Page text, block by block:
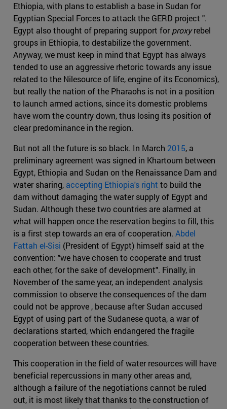
Ethiopia, with plans to establish a base in Sudan for
Egyptian Special Forces to attack the GERD project ".
Egypt also thought of preparing support forproxyrebel
groups in Ethiopia, to destabilize the government.
Anyway, we must keep in mind that Egypt has always
tended to use an aggressive rhetoric towards any issue
related to the Nilesource of life, engine of its Economics),
but really the nation of the Pharaohs is not in a position
to launch armed actions, since its domestic problems
have worn the country down, thus losing its position of
clear predominance in the region.
But not all the future is so black. In March 2015, a
preliminary agreement was signed in Khartoum between
Egypt, Ethiopia and Sudan on the Renaissance Dam and
water sharing, accepting Ethiopia's right to build the
dam without damaging the water supply of Egypt and
Sudan. Although these two countries are alarmed at
what will happen once the reservation begins to fill, this
is a first step towards an era of cooperation. Abdel
Fattah el-Sisi (President of Egypt) himself said at the
convention: "we have chosen to cooperate and trust
each other, for the sake of development". Finally, in
November of the same year, an independent analysis
commission to observe the consequences of the dam
could not be approve , because after Sudan accused
Egypt of using part of the Sudanese quota, a war of
declarations started, which endangered the fragile
cooperation between these countries.
This cooperation in the field of water resources will have
beneficial repercussions in many other areas and,
although a failure of the negotiations cannot be ruled
out, it is most likely that thanks to the construction of